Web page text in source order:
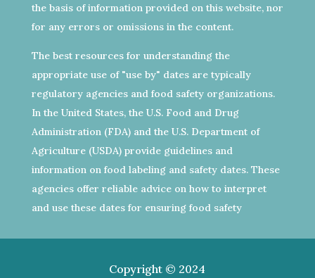
the basis of information provided on this website, nor
for any errors or omissions in the content.
The best resources for understanding the
appropriate use of "use by" dates are typically
regulatory agencies and food safety organizations.
In the United States, the U.S. Food and Drug
Administration (FDA) and the U.S. Department of
Agriculture (USDA) provide guidelines and
information on food labeling and safety dates. These
agencies offer reliable advice on how to interpret
and use these dates for ensuring food safety
Copyright © 2024